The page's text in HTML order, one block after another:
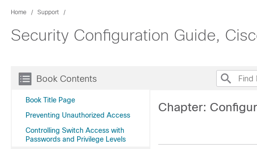
Home Support
Security Configuration Guide,
Book Contents
Book Title Page
Preventing Unauthorized Access
Controlling Switch Access with
Passwords and Privilege Levels
Chapter: